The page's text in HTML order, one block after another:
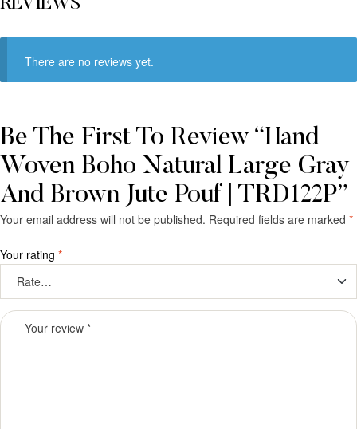
REVIEWS
There are no reviews yet.
Be The First To Review “Hand
Woven Boho Natural Large Gray
And Brown Jute Pouf | TRD122P”
Your email address will not be published. Required fields are marked *
Your rating *